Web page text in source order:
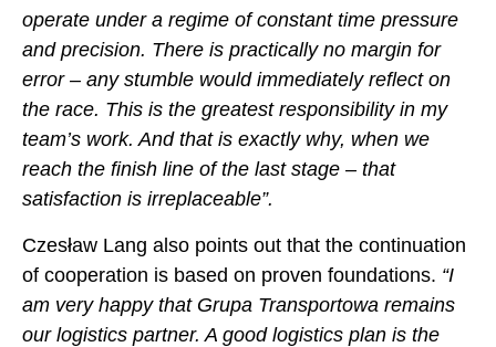
operate under a regime of constant time pressure
and precision. There is practically no margin for
error – any stumble would immediately reflect on
the race. This is the greatest responsibility in my
team’s work. And that is exactly why, when we
reach the finish line of the last stage – that
satisfaction is irreplaceable”.
Czesław Lang also points out that the continuation
of cooperation is based on proven foundations. “I
am very happy that Grupa Transportowa remains
our logistics partner. A good logistics plan is the